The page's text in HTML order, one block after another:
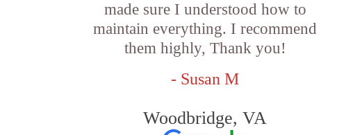
made sure I understood how to
maintain everything. I recommend
them highly, Thank you!
- Susan M
Woodbridge, VA